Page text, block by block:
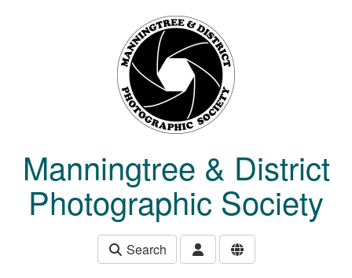
Manningtree & District
Photographic Society
Search